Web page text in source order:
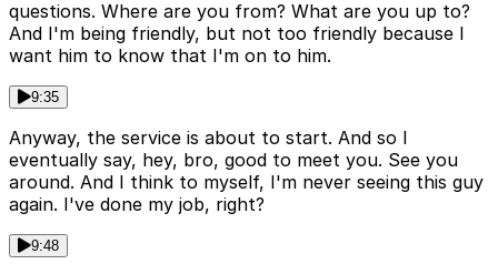
questions. Where are you from? What are you up to?
And I'm being friendly, but not too friendly because I
want him to know that I'm on to him.
9:35
Anyway, the service is about to start. And so I
eventually say, hey, bro, good to meet you. See you
around. And I think to myself, I'm never seeing this guy
again. I've done my job, right?
9:48